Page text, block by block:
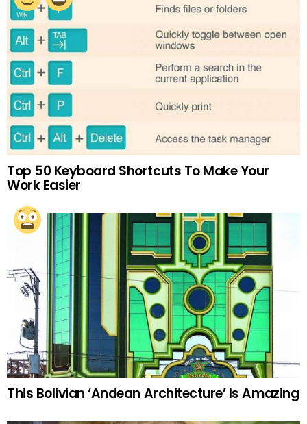
Top 50 Keyboard Shortcuts To Make Your
Work Easier
This Bolivian ‘Andean Architecture’ Is Amazing